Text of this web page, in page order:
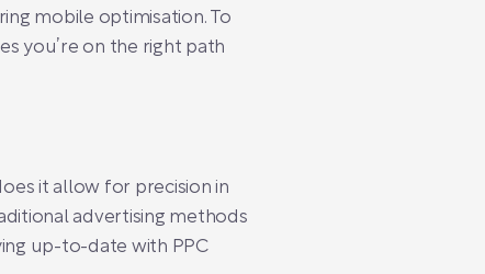
mobile optimisation. To
you’re on the right path
it allow for precision in
advertising methods
up-to-date with PPC